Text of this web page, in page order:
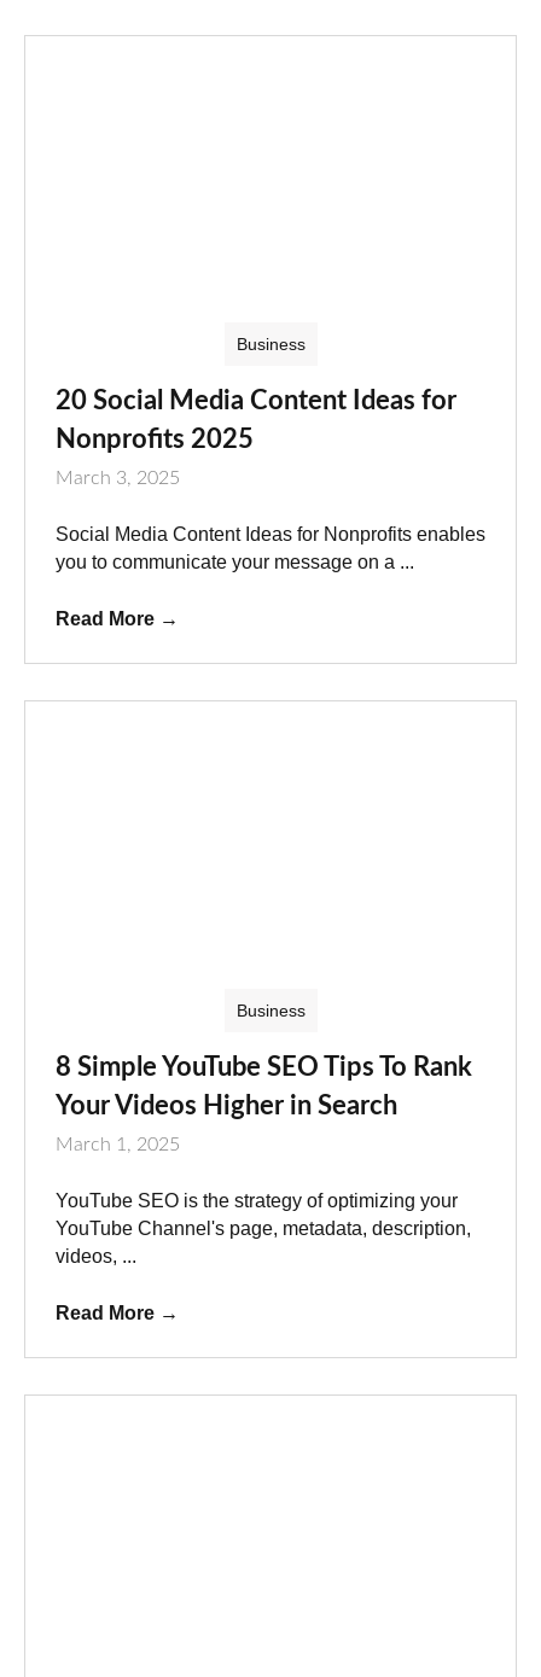
Business
20 Social Media Content Ideas for
Nonprofits 2025
March 3, 2025
Social Media Content Ideas for Nonprofits enables
you to communicate your message on a ...
Read More →
Business
8 Simple YouTube SEO Tips To Rank
Your Videos Higher in Search
March 1, 2025
YouTube SEO is the strategy of optimizing your
YouTube Channel's page, metadata, description,
videos, ...
Read More →